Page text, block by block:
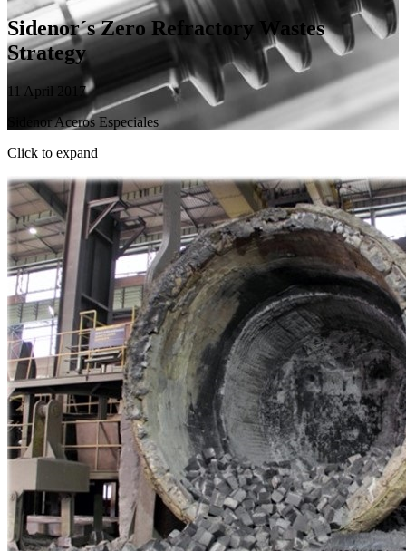
Sidenor´s Zero Refractory Wastes
Strategy
11 April 2017
Sidenor Aceros Especiales
Click to expand